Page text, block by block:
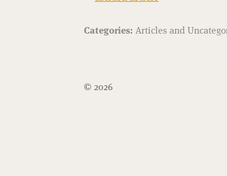
Categories: Articles and
© 2026